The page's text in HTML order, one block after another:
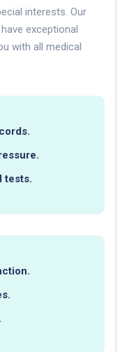
interests. Our
exceptional
with all medical
tests.